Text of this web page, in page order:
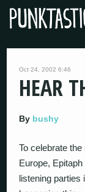
Oct 24, 2002 6:46
HEAR
By bushy
To celebrate
Europe,
listening parties